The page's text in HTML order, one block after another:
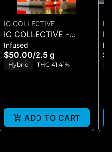
IC COLLECTIVE
IC COLLECTIVE -
QUICKIES - C.T.C. X
SWEET STING -
INFUSED PRE ROLLS
Infused
$50.00/2.5 g
Hybrid THC 41.41%
ADD TO CART
IC